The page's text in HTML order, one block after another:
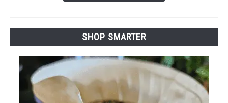
SHOP SMARTER